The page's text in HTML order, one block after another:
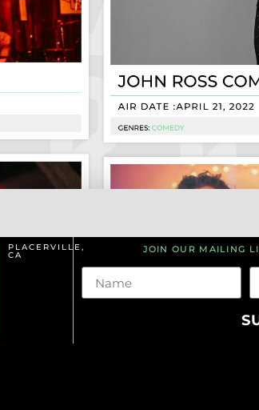
PLACERVILLE,
CA
JOIN OUR MAILING